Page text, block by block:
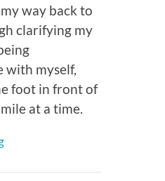
way back to
clarifying my
with myself,
foot in front of
at a time.